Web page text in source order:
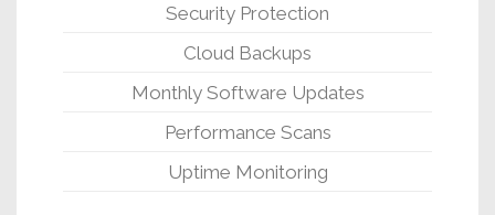
Security Protection
Cloud Backups
Monthly Software Updates
Performance Scans
Uptime Monitoring